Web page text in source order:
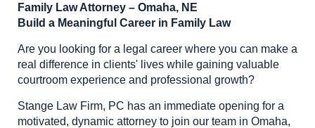
Family Law Attorney – Omaha, NE
Build a Meaningful Career in Family Law
Are you looking for a legal career where you can make a
real difference in clients' lives while gaining valuable
courtroom experience and professional growth?
Stange Law Firm, PC has an immediate opening for a
motivated, dynamic attorney to join our team in Omaha,